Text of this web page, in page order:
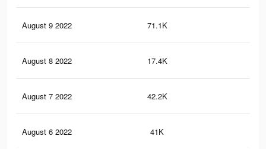
August 9 2022 71.1K
August 8 2022 17.4K
August 7 2022 42.2K
August 6 2022 41K